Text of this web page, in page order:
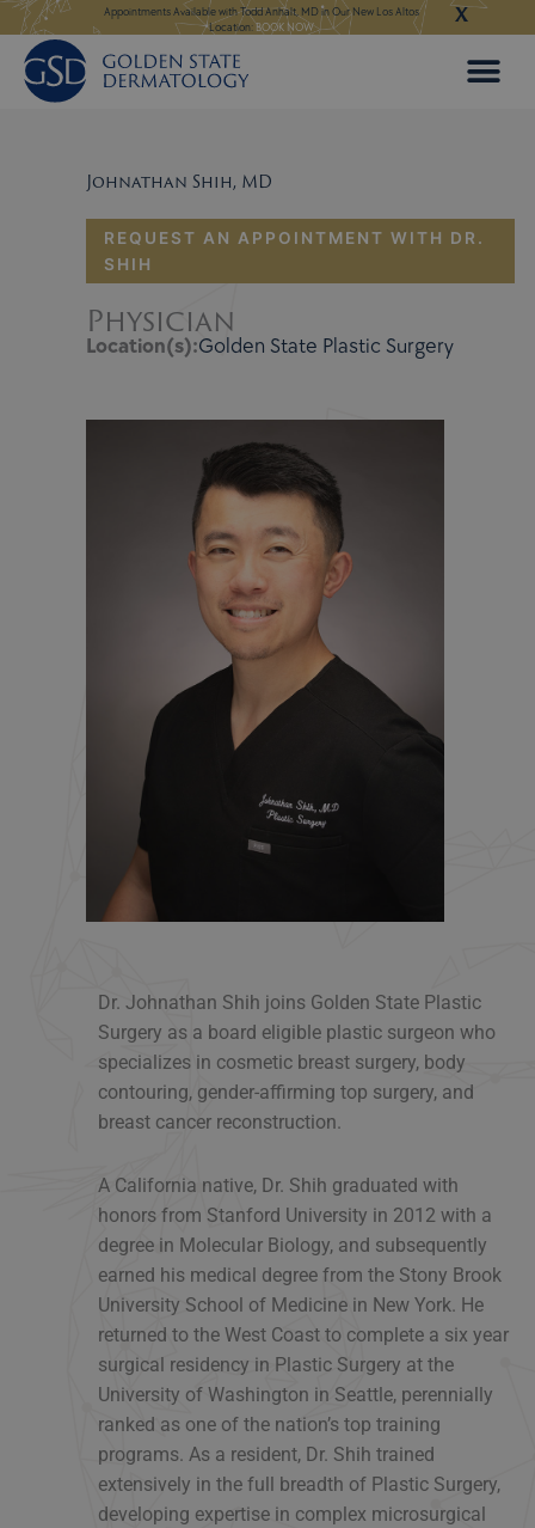
Skip
to
content
LEARN MORE
Appointments Available with Todd Anhalt, MD in Our New Los Altos
Location:BOOK NOW
Appointments
X
Johnathan Shih, MD
REQUEST AN APPOINTMENT WITH DR.
SHIH
Physician
Location(s):Golden State Plastic Surgery
Dr. Johnathan Shih joins Golden State Plastic
Surgery as a board eligible plastic surgeon who
specializes in cosmetic breast surgery, body
contouring, gender-affirming top surgery, and
breast cancer reconstruction.
A California native, Dr. Shih graduated with
honors from Stanford University in 2012 with a
degree in Molecular Biology, and subsequently
earned his medical degree from the Stony Brook
University School of Medicine in New York. He
returned to the West Coast to complete a six year
surgical residency in Plastic Surgery at the
University of Washington in Seattle, perennially
ranked as one of the nation’s top training
programs. As a resident, Dr. Shih trained
extensively in the full breadth of Plastic Surgery,
developing expertise in complex microsurgical